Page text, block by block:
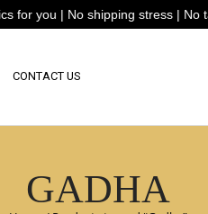
| No shipping stress | No tariff
CONTACT US
GADHA